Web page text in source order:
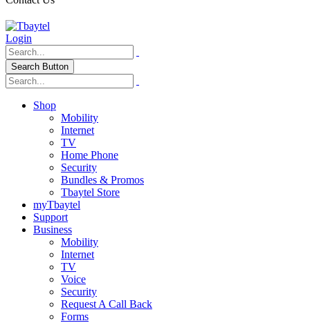
Login
Search Button
Shop
Mobility
Internet
TV
Home Phone
Security
Bundles & Promos
Tbaytel Store
myTbaytel
Support
Business
Mobility
Internet
TV
Voice
Security
Request A Call Back
Forms